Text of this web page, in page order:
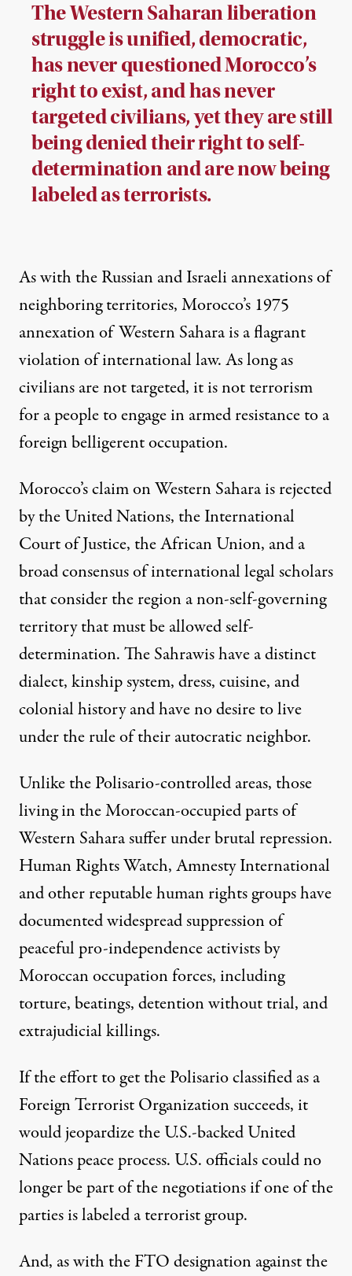
The Western Saharan liberation
struggle is unified, democratic,
has never questioned Morocco’s
right to exist, and has never
targeted civilians, yet they are still
being denied their right to self-
determination and are now being
labeled as terrorists.
As with the Russian and Israeli annexations of
neighboring territories, Morocco’s 1975
annexation of Western Sahara is a flagrant
violation of international law. As long as
civilians are not targeted, it is not terrorism
for a people to engage in armed resistance to a
foreign belligerent occupation.
Morocco’s claim on Western Sahara is rejected
by theUnited Nations, theInternational
Court of Justice, the African Union, and a
broad consensus of international legal scholars
that consider the region a non-self-governing
territory that must be allowed self-
determination. The Sahrawis have a distinct
dialect, kinship system, dress, cuisine, and
colonial history and have no desire to live
under the rule of their autocratic neighbor.
Unlike the Polisario-controlled areas, those
living in the Moroccan-occupied parts of
Western Sahara suffer under brutal repression.
Human Rights Watch,Amnesty International
and other reputable human rights groups have
documented widespread suppression of
peaceful pro-independence activists by
Moroccan occupation forces, including
torture, beatings, detention without trial, and
extrajudicial killings.
If the effort to get the Polisario classified as a
Foreign Terrorist Organization succeeds, it
would jeopardize the U.S.-backed United
Nations peace process. U.S. officials could no
longer be part of the negotiations if one of the
parties is labeled a terrorist group.
And, as with the FTO designation against the